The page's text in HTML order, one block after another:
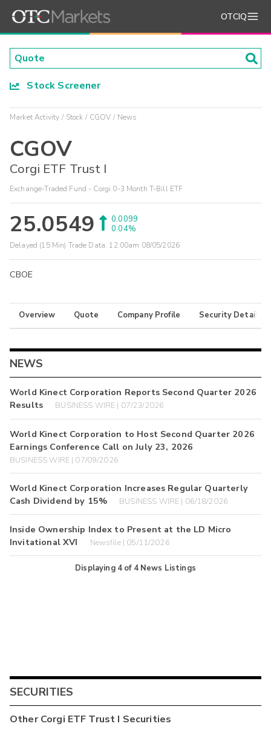
OTCIQ
Stock Screener
Market Activity Stock CGOV News
CGOV
Corgi ETF Trust I
Exchange-Traded Fund - Corgi 0-3 Month T-Bill ETF
25.0549
0.0099
0.04%
Delayed (15 Min) Trade Data: 12:00am 08/05/2026
CBOE
Overview Quote Company Profile Security Details
NEWS
World Kinect Corporation Reports Second Quarter 2026
Results
BUSINESS WIRE | 07/23/2026
World Kinect Corporation to Host Second Quarter 2026
Earnings Conference Call on July 23, 2026
BUSINESS WIRE | 07/09/2026
World Kinect Corporation Increases Regular Quarterly
Cash Dividend by 15%
BUSINESS WIRE | 06/18/2026
Inside Ownership Index to Present at the LD Micro
Invitational XVI
Newsfile | 05/11/2026
Displaying 4of 4 News Listings
SECURITIES
OtherCorgi ETF Trust I Securities